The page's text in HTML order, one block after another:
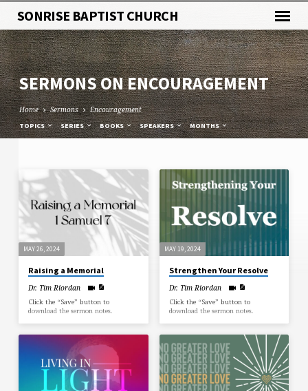
SONRISE BAPTIST CHURCH
SERMONS ON ENCOURAGEMENT
Home Sermons Encouragement
TOPICS SERIES BOOKS SPEAKERS MONTHS
SERMONS
ON
ENCOURAGEMENT
MAY 26, 2024
Raising a Memorial
Dr. Tim Riordan
Click the “Save” button to
download the sermon notes.
MAY 19, 2024
Strengthen Your Resolve
Dr. Tim Riordan
Click the “Save” button to
download the sermon notes.